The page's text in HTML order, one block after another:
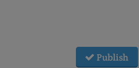
Publish